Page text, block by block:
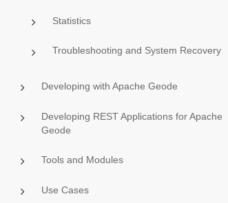
Statistics
Troubleshooting and System Recovery
Developing with Apache Geode
Developing REST Applications for Apache
Geode
Tools and Modules
Use Cases